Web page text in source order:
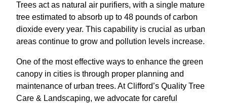
Trees act as natural air purifiers, with a single mature
tree estimated to absorb up to 48 pounds of carbon
dioxide every year. This capability is crucial as urban
areas continue to grow and pollution levels increase.
One of the most effective ways to enhance the green
canopy in cities is through proper planning and
maintenance of urban trees. At Clifford’s Quality Tree
Care & Landscaping, we advocate for careful